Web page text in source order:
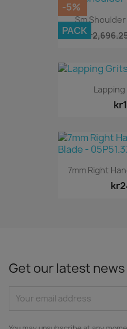
Sm Shoulder
-5%
PACK
7mm Right
Get our latest